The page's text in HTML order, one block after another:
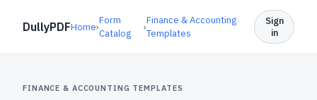
DullyPDFHome›
Form
Catalog
›
Finance & Accounting
Templates
Sign
in
FINANCE & ACCOUNTING TEMPLATES